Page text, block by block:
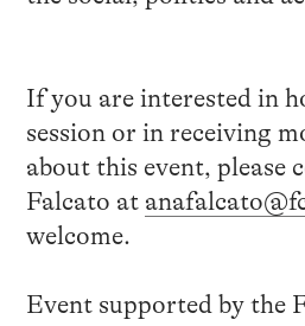
If you are interested in
session or in receiving
about this event, please
Falcato at
welcome.
Event supported by the